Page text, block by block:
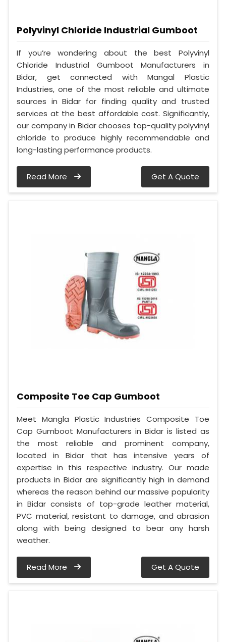
Polyvinyl Chloride Industrial Gumboot
If you’re wondering about the best Polyvinyl
Chloride Industrial Gumboot Manufacturers in
Bidar, get connected with Mangal Plastic
Industries, one of the most reliable and ultimate
sources in Bidar for finding quality and trusted
services at the best affordable cost. Significantly,
our company in Bidar chooses top-quality polyvinyl
chloride to produce highly recommendable and
long-lasting performance products.
Read More Get A Quote
Composite Toe Cap Gumboot
Meet Mangla Plastic Industries Composite Toe
Cap Gumboot Manufacturers in Bidar is listed as
the most reliable and prominent company,
located in Bidar that has intensive years of
expertise in this respective industry. Our made
products in Bidar are significantly high in demand
whereas the reason behind our massive popularity
in Bidar consists of top-grade leather material,
PVC material, resistant to damage, and abrasion
along with being designed to bear any harsh
weather.
Read More Get A Quote